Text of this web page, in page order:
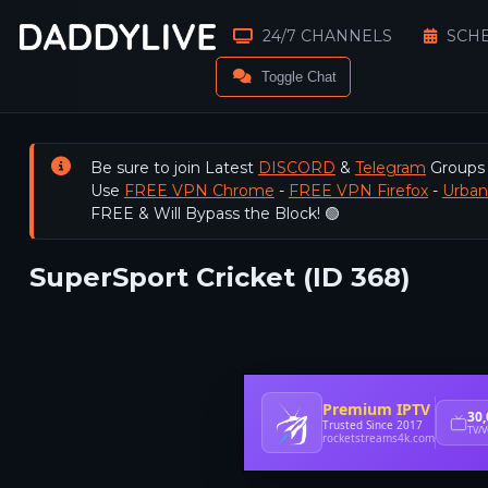
24/7 CHANNELS
Toggle Chat
Be sure to join Latest DISCORD & Telegram
Use FREE VPN Chrome - FREE VPN Firefox-
FREE & Will Bypass the Block! 🟢
SuperSport Cricket (ID 368)